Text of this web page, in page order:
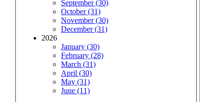
September (30)
October (31)
November (30)
December (31)
2026
January (30)
February (28)
March (31)
April (30)
May (31)
June (11)